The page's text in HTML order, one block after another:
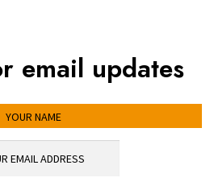
email updates